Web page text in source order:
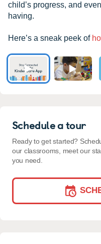
child’s progress, and
having.
Here’s a sneak peek of
Schedule a tour
Ready to get started?
our classrooms, meet our
you need.